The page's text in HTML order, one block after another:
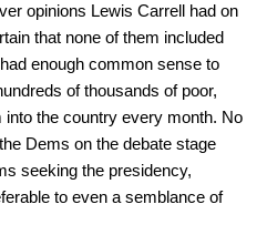
opinions Lewis Carrell had on
that none of them included
enough common sense to
of thousands of poor,
the country every month. No
Dems on the debate stage
seeking the presidency,
to even a semblance of